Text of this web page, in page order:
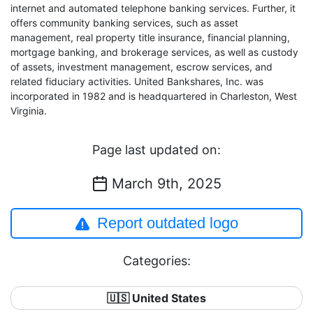
internet and automated telephone banking services. Further, it
offers community banking services, such as asset
management, real property title insurance, financial planning,
mortgage banking, and brokerage services, as well as custody
of assets, investment management, escrow services, and
related fiduciary activities. United Bankshares, Inc. was
incorporated in 1982 and is headquartered in Charleston, West
Virginia.
Page last updated on:
March 9th, 2025
Report outdated logo
Categories:
🇺🇸 United States